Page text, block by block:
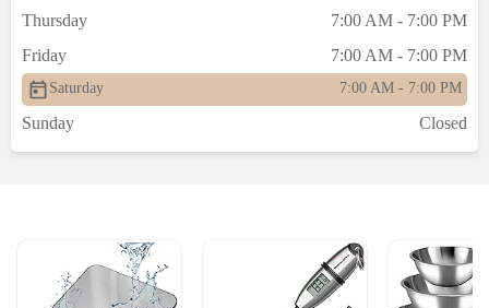
Thursday
7:00 AM - 7:00 PM
Friday
7:00 AM - 7:00 PM
Saturday 7:00 AM - 7:00 PM
Sunday Closed